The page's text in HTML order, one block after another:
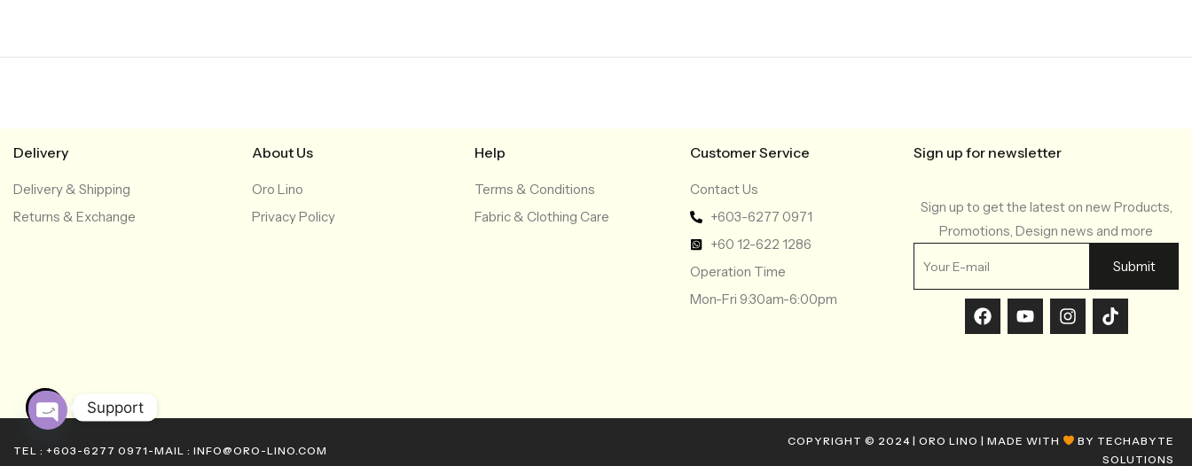
Delivery
Delivery & Shipping
Returns & Exchange
About Us
Oro Lino
Privacy Policy
Help
Terms & Conditions
Fabric & Clothing Care
Customer Service
Contact Us
+603-6277 0971
+60 12-622 1286
Operation Time
Mon-Fri 9:30am-6:00pm
Sign up for newsletter
Sign up to get the latest on new Products,
Promotions, Design news and more
TEL : +603-6277 0971 -MAIL : INFO@ORO-LINO.COM
COPYRIGHT © 2024 | ORO LINO | MADE WITH
BY TECHABYTE
SOLUTIONS
Support